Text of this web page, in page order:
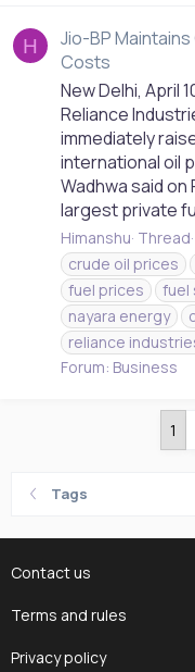
H
Jio-BP
Costs
New Delhi, April
Reliance
immediately
international oil
Wadhwa said
largest private
Himanshu Thread
crude oil prices
fuel prices
fuel
nayara energy
reliance
Forum: Business
1
Tags
Contact us
Terms and rules
Privacy policy